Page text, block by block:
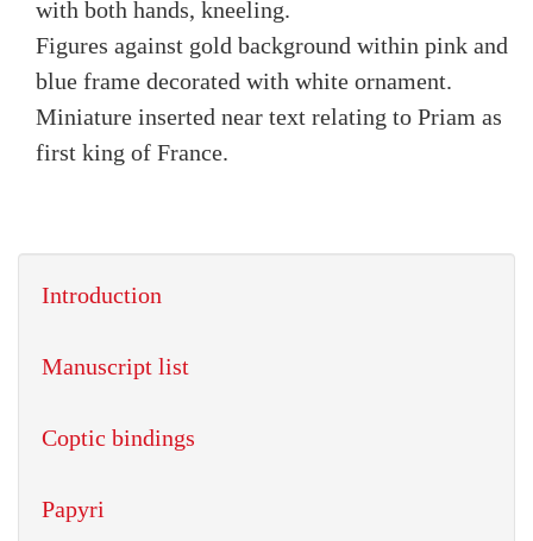
with both hands, kneeling.
Figures against gold background within pink and
blue frame decorated with white ornament.
Miniature inserted near text relating to Priam as
first king of France.
Introduction
Manuscript list
Coptic bindings
Papyri